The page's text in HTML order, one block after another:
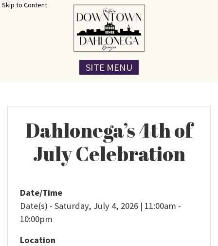
Skip to Content
SITE MENU
Dahlonega’s 4th of
July Celebration
Date/Time
Date(s) - Saturday, July 4, 2026 | 11:00am -
10:00pm
Location